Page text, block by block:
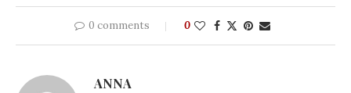
0 comments 0
ANNA